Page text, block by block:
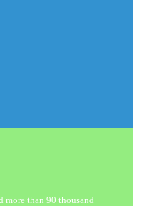
more than 90 thousand